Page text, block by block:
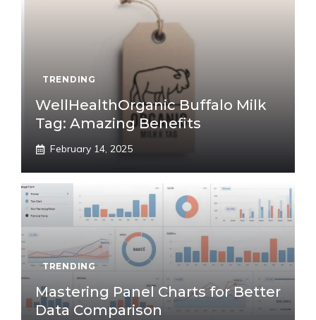
TRENDING
WellHealthOrganic Buffalo Milk
Tag: Amazing Benefits
February 14, 2025
TRENDING
Mastering Panel Charts for Better
Data Comparison